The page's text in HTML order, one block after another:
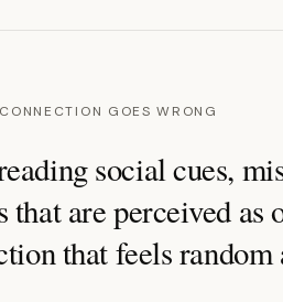
GOES WRONG
social cues,
that are perceived
that feels random